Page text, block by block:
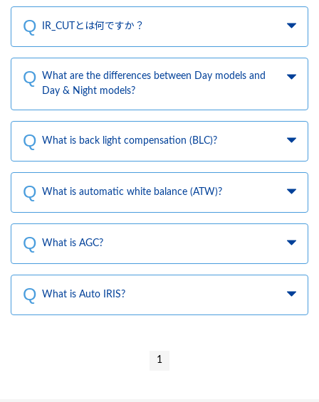
IR_CUTとは何ですか？
What are the differences between Day models and
Day & Night models?
What is back light compensation (BLC)?
What is automatic white balance (ATW)?
What is AGC?
What is Auto IRIS?
1